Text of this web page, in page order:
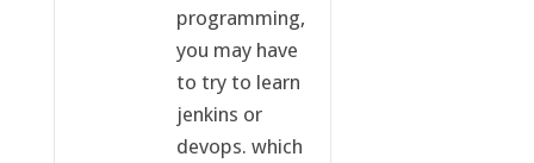
programming,
you may have
to try to learn
jenkins or
devops. which